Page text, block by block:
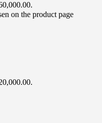
on the product page